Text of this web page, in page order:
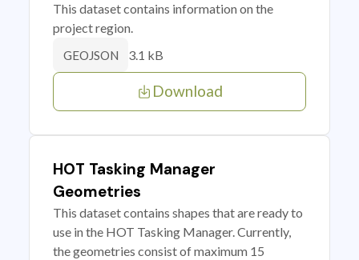
This dataset contains information on the
project region.
GEOJSON 3.1 kB
Download
HOT Tasking Manager
Geometries
This dataset contains shapes that are ready to
use in the HOT Tasking Manager. Currently,
the geometries consist of maximum 15